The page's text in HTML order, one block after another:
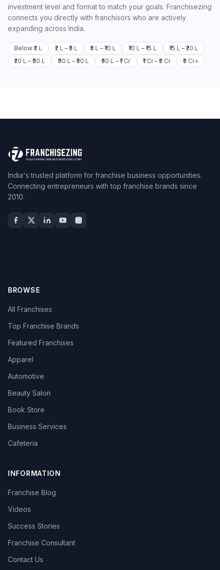
investment level and format to match your goals. Franchisezing
connects you directly with franchisors who are actively
expanding across India.
Below ₹2 L ₹2 L – ₹5 L ₹5 L – ₹10 L ₹10 L – ₹15 L
₹15 L – ₹20 L
₹20 L – ₹30 L
₹30 L – ₹50 L ₹50 L – ₹1 Cr ₹1 Cr – ₹5 Cr ₹5 Cr+
India's trusted platform for franchise business opportunities.
Connecting entrepreneurs with top franchise brands since
2010.
BROWSE
All Franchises
Top Franchise Brands
Featured Franchises
Apparel
Automotive
Beauty Salon
Book Store
Business Services
Cafeteria
INFORMATION
Franchise Blog
Videos
Success Stories
Franchise Consultant
Contact Us